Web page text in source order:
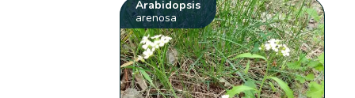
Arabidopsis
arenosa